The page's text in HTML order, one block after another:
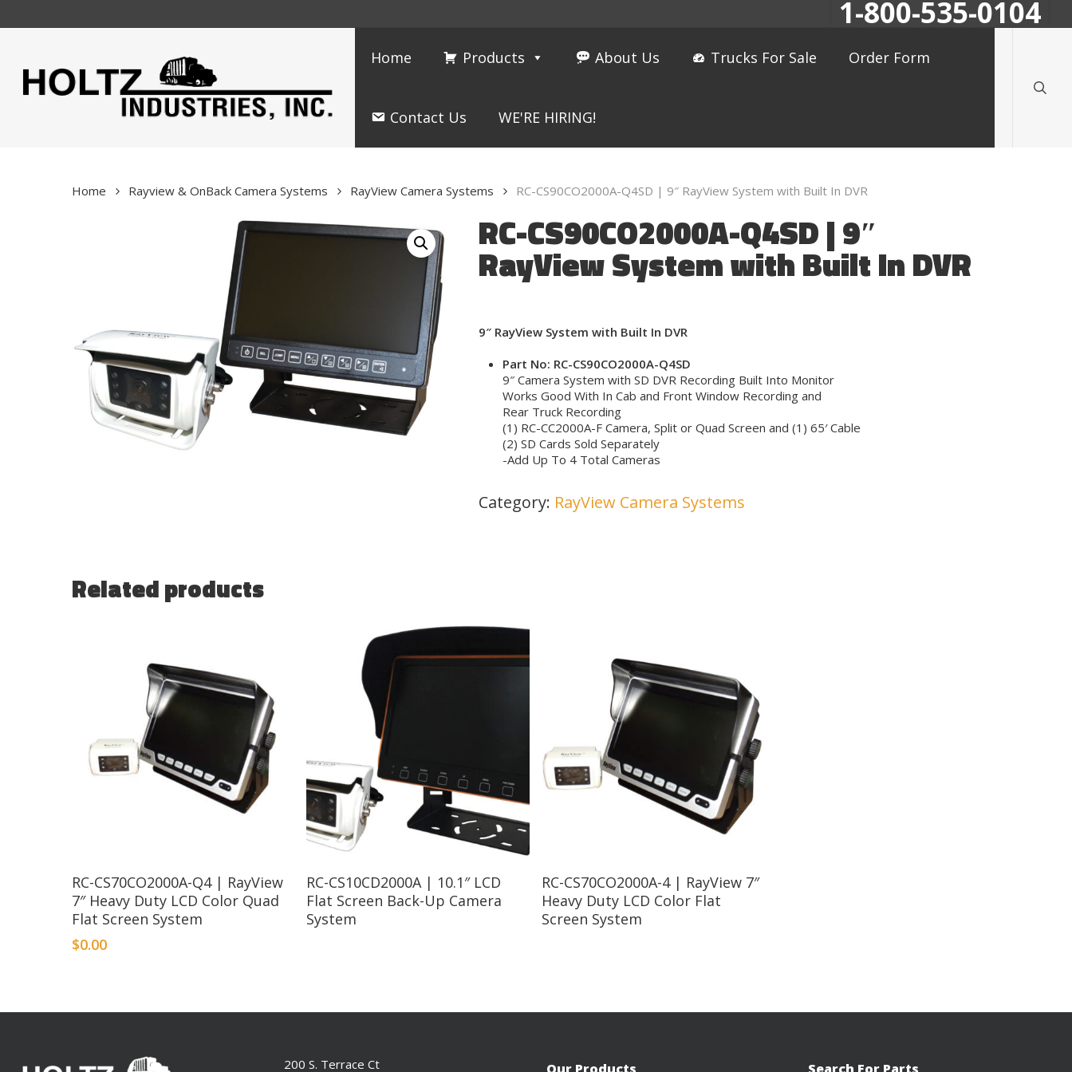
1-800-535-0104
Home Products About Us Trucks For Sale Order Form
Contact Us WE'RE HIRING!
Home Rayview & OnBack Camera Systems RayView Camera Systems RC-CS90CO2000A-Q4SD | 9″ RayView System with Built In DVR
RC-CS90CO2000A-Q4SD | 9″
RayView System with Built In DVR
9″ RayView System with Built In DVR
Part No: RC-CS90CO2000A-Q4SD
9″ Camera System with SD DVR Recording Built Into Monitor
Works Good With In Cab and Front Window Recording and
Rear Truck Recording
(1) RC-CC2000A-F Camera, Split or Quad Screen and (1) 65′ Cable
(2) SD Cards Sold Separately
-Add Up To 4 Total Cameras
Category: RayView Camera Systems
Related products
RC-CS70CO2000A-Q4 | RayView
7″ Heavy Duty LCD Color Quad
Flat Screen System
$0.00
Read More
RC-CS10CD2000A | 10.1″ LCD
Flat Screen Back-Up Camera
System
Read More
RC-CS70CO2000A-4 | RayView 7″
Heavy Duty LCD Color Flat
Screen System
200 S. Terrace Ct